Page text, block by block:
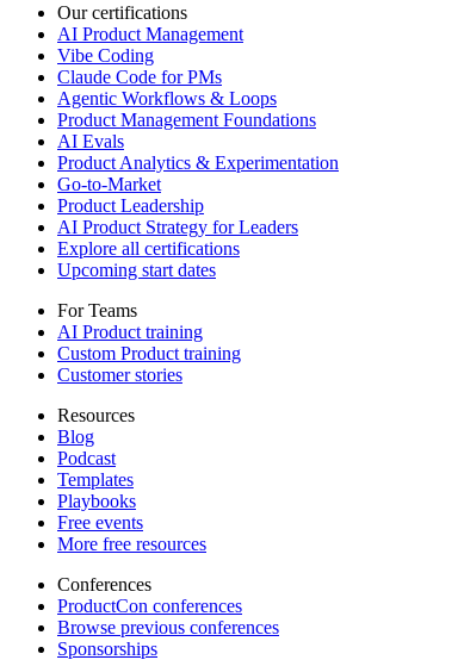
Our certifications
AI Product Management
Vibe Coding
Claude Code for PMs
Agentic Workflows & Loops
Product Management Foundations
AI Evals
Product Analytics & Experimentation
Go-to-Market
Product Leadership
AI Product Strategy for Leaders
Explore all certifications
Upcoming start dates
For Teams
AI Product training
Custom Product training
Customer stories
Resources
Blog
Podcast
Templates
Playbooks
Free events
More free resources
Conferences
ProductCon conferences
Browse previous conferences
Sponsorships